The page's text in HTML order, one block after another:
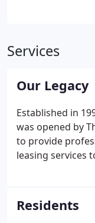
Services
Our Legacy
Established in
was opened by
to provide
leasing services
properties.
Residents